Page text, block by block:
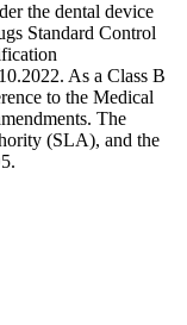
the dental device
Standard Control
As a Class B
to the Medical
The
(SLA), and the